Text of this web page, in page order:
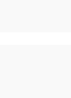
we also
and private
J 7136 and